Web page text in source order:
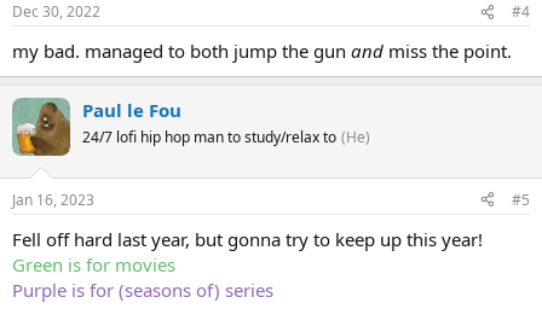
Dec 30, 2022 #4
my bad. managed to both jump the gun and miss the point.
Paul le Fou
24/7 lofi hip hop man to study/relax to (He)
Jan 16, 2023 #5
Fell off hard last year, but gonna try to keep up this year!
Green is for movies
Purple is for (seasons of) series